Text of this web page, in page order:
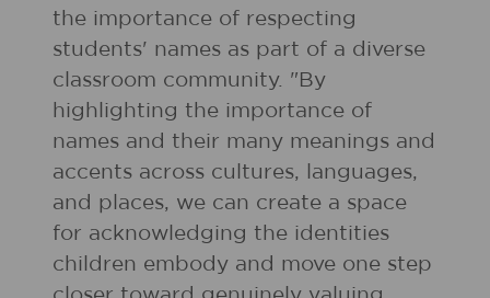
the importance of respecting
students' names as part of a diverse
classroom community. "By
highlighting the importance of
names and their many meanings and
accents across cultures, languages,
and places, we can create a space
for acknowledging the identities
children embody and move one step